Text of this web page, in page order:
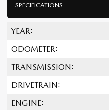
SPECIFICATIONS
YEAR:
ODOMETER:
TRANSMISSION:
DRIVETRAIN:
ENGINE: